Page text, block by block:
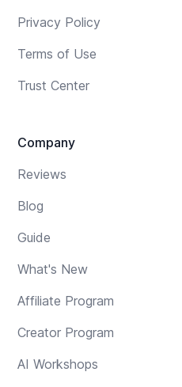
Privacy Policy
Terms of Use
Trust Center
Company
Reviews
Blog
Guide
What's New
Affiliate Program
Creator Program
AI Workshops